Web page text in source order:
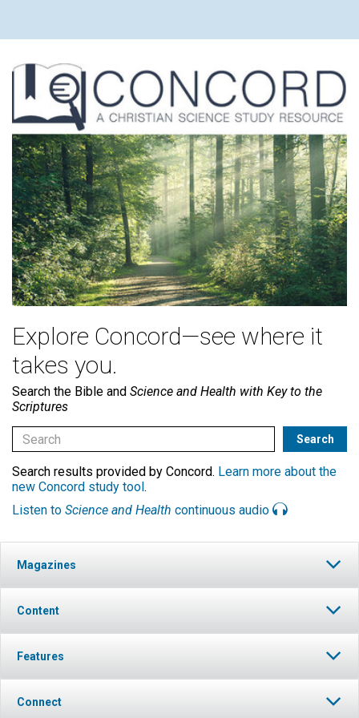
Explore Concord—see where it
takes you.
Search the Bible and Science and Health with Key to the
Scriptures
Search results provided by Concord. Learn more about the
new Concord study tool.
Listen to Science and Health continuous audio
Magazines
Content
Features
Connect